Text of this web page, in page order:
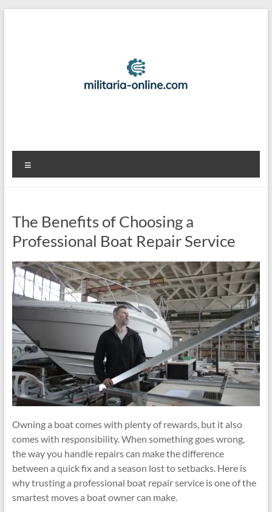
Best
Travel
And
Tips
For
Family
Vacation
The Benefits of Choosing a
Professional Boat Repair Service
Owning a boat comes with plenty of rewards, but it also
comes with responsibility. When something goes wrong,
the way you handle repairs can make the difference
between a quick fix and a season lost to setbacks. Here is
why trusting a professional boat repair service is one of the
smartest moves a boat owner can make.